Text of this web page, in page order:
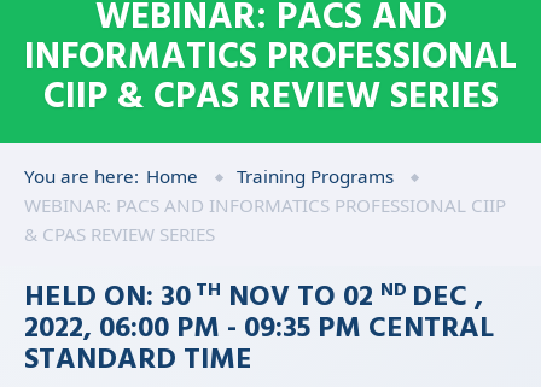
WEBINAR: PACS AND
INFORMATICS PROFESSIONAL
CIIP & CPAS REVIEW SERIES
You are here: Home
Training Programs
WEBINAR: PACS AND INFORMATICS PROFESSIONAL CIIP
& CPAS REVIEW SERIES
HELD ON: 30 TH NOV TO 02 ND DEC ,
2022, 06:00 PM - 09:35 PM CENTRAL
STANDARD TIME